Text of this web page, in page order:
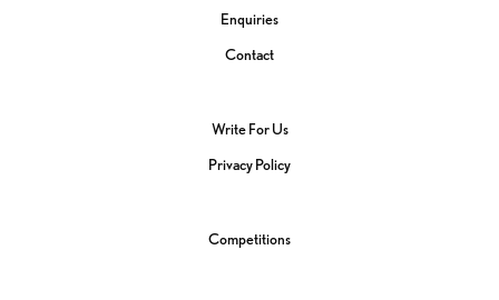
Enquiries
Contact
Write For Us
Privacy Policy
Competitions